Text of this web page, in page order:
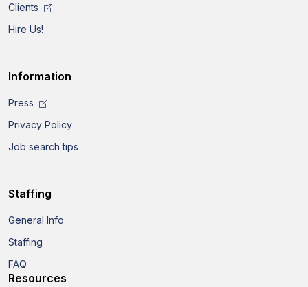
Clients
Hire Us!
Information
Press
Privacy Policy
Job search tips
Staffing
General Info
Staffing
FAQ
Resources